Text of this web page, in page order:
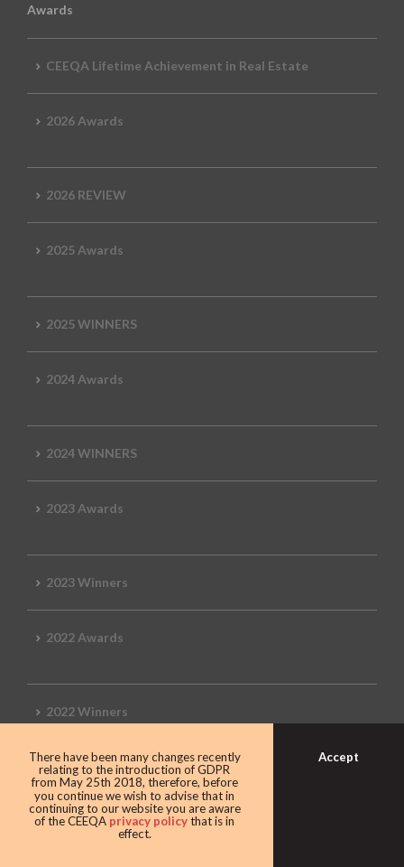
Awards
CEEQA Lifetime Achievement in Real Estate
2026 Awards
2026 REVIEW
2025 Awards
2025 WINNERS
2024 Awards
2024 WINNERS
2023 Awards
2023 Winners
2022 Awards
2022 Winners
2019 Awards
2019 CEEQA Review
There have been many changes recently
relating to the introduction of GDPR
from May 25th 2018, therefore, before
you continue we wish to advise that in
continuing to our website you are aware
of the CEEQA privacy policythat is in
effect.
Accept